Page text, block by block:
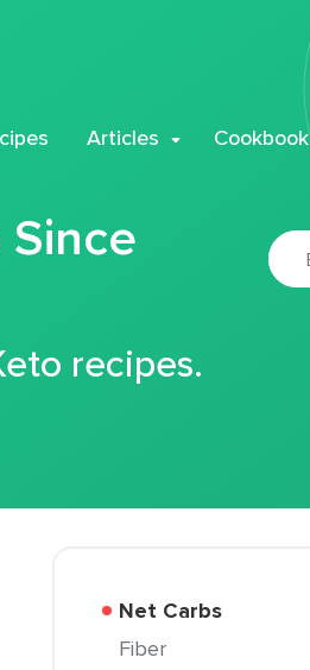
Articles Cookbook
Since
recipes.
Net Carbs
Fiber